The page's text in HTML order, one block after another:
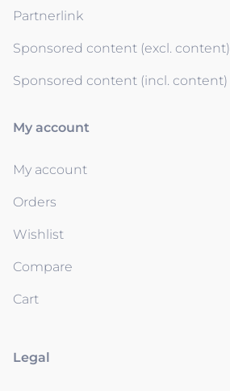
Partnerlink
Sponsored content (excl. content)
Sponsored content (incl. content)
My account
My account
Orders
Wishlist
Compare
Cart
Legal